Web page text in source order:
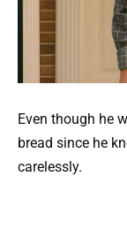
Even though he
bread since he
carelessly.